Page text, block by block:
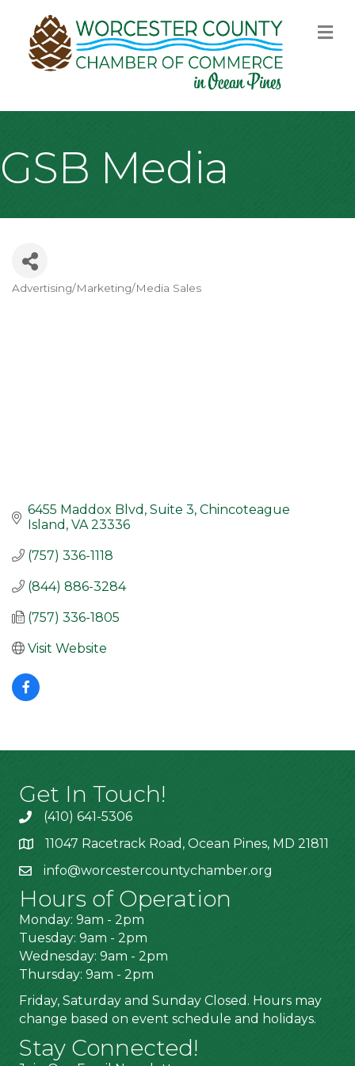
GSB Media
Categories
Advertising/Marketing/Media Sales
6455 Maddox Blvd, Suite 3 Chincoteague
Island VA 23336
(757) 336-1118
(844) 886-3284
(757) 336-1805
Visit Website
Get In Touch!
(410) 641-5306
11047 Racetrack Road, Ocean Pines, MD 21811
info@worcestercountychamber.org
Hours of Operation
Monday: 9am - 2pm
Tuesday: 9am - 2pm
Wednesday: 9am - 2pm
Thursday: 9am - 2pm
Friday, Saturday and Sunday Closed. Hours may
change based on event schedule and holidays.
Stay Connected!